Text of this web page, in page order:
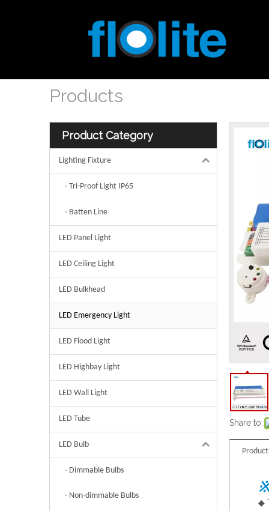
Products
Product Category
Lighting Fixture
Tri-Proof Light IP65
Batten Line
LED Panel Light
LED Ceiling Light
LED Bulkhead
LED Emergency Light
LED Flood Light
LED Highbay Light
LED Wall Light
LED Tube
LED Bulb
Dimmable Bulbs
Non-dimmable Bulbs
Share to:
※
◆